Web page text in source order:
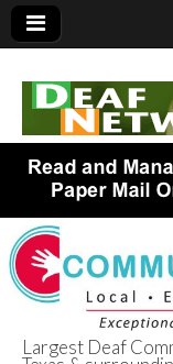
Largest Deaf